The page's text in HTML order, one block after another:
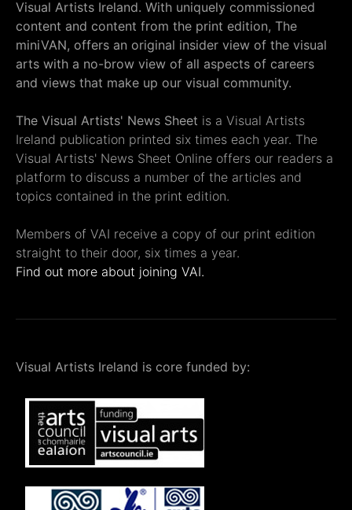
Visual Artists Ireland. With uniquely commissioned
content and content from the print edition, The
miniVAN, offers an original insider view of the visual
arts with a no-brow view of all aspects of careers
and views that make up our visual community.
The Visual Artists' News Sheet is a Visual Artists
Ireland publication printed six times each year. The
Visual Artists' News Sheet Online offers our readers a
platform to discuss a number of the articles and
topics contained in the print edition.
Members of VAI receive a copy of our print edition
straight to their door, six times a year.
Find out more about joining VAI.
Visual Artists Ireland is core funded by: